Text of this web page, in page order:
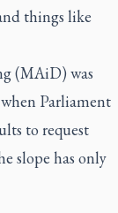
things like
(MAiD) was
Parliament
to request
slope has only